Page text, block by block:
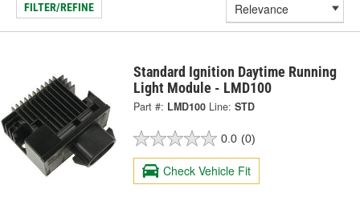
FILTER/REFINE
Standard Ignition Daytime Running
Light Module - LMD100
Part #: LMD100 Line: STD
0.0 (0)
Check Vehicle Fit